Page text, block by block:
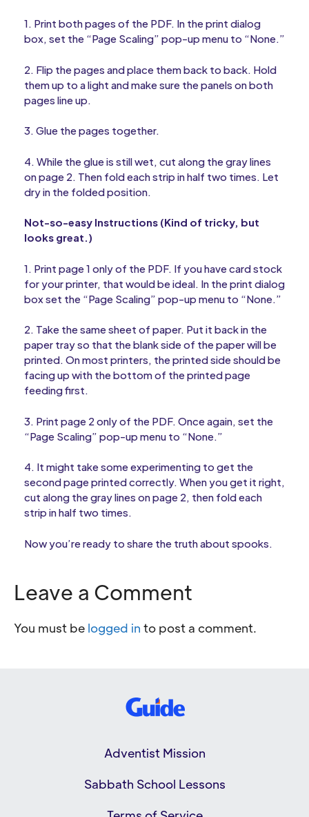
1. Print both pages of the PDF. In the print dialog
box, set the “Page Scaling” pop-up menu to “None.”
2. Flip the pages and place them back to back. Hold
them up to a light and make sure the panels on both
pages line up.
3. Glue the pages together.
4. While the glue is still wet, cut along the gray lines
on page 2. Then fold each strip in half two times. Let
dry in the folded position.
Not-so-easy Instructions (Kind of tricky, but
looks great.)
1. Print page 1 only of the PDF. If you have card stock
for your printer, that would be ideal. In the print dialog
box set the “Page Scaling” pop-up menu to “None.”
2. Take the same sheet of paper. Put it back in the
paper tray so that the blank side of the paper will be
printed. On most printers, the printed side should be
facing up with the bottom of the printed page
feeding first.
3. Print page 2 only of the PDF. Once again, set the
“Page Scaling” pop-up menu to “None.”
4. It might take some experimenting to get the
second page printed correctly. When you get it right,
cut along the gray lines on page 2, then fold each
strip in half two times.
Now you’re ready to share the truth about spooks.
Leave a Comment
You must be logged in to post a comment.
Adventist Mission
Sabbath School Lessons